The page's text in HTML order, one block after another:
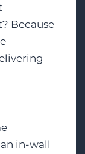
Because
in-wall